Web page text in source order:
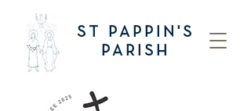
ST PAPPIN'S
PARISH